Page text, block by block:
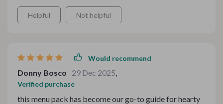
feel elevated and intentional. It truly transformed my
evening into something memorable.
Helpful Not helpful
Would recommend
Donny Bosco 29 Dec 2025,
Verified purchase
this menu pack has become our go-to guide for hearty